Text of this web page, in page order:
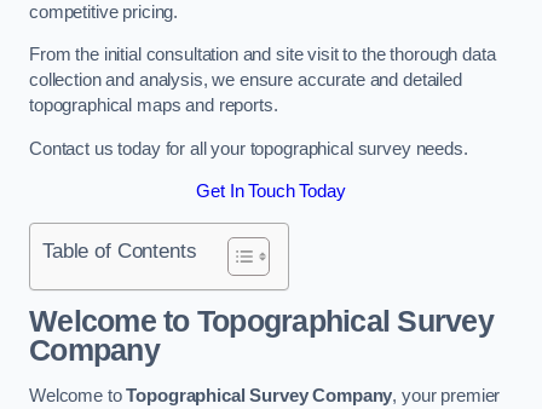
competitive pricing.
From the initial consultation and site visit to the thorough data
collection and analysis, we ensure accurate and detailed
topographical maps and reports.
Contact us today for all your topographical survey needs.
Get In Touch Today
Table of Contents
Welcome to Topographical Survey
Company
Welcome toTopographical Survey Company, your premier